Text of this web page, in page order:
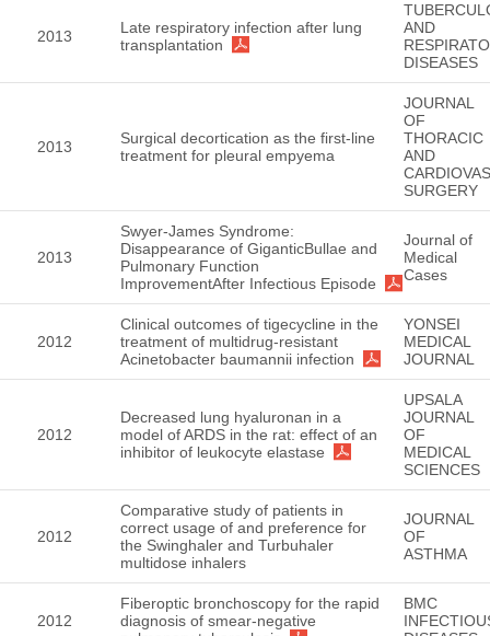
2013
Late respiratory infection after lung
transplantation
AND
DISEASES
2013
Surgical decortication as the first-line
treatment for pleural empyema
JOURNAL
OF
THORACIC
AND
SURGERY
2013
Swyer-James Syndrome:
Disappearance of GiganticBullae and
Pulmonary Function
ImprovementAfter Infectious Episode
Journal of
Medical
Cases
2012
Clinical outcomes of tigecycline in the
treatment of multidrug-resistant
Acinetobacter baumannii infection
YONSEI
MEDICAL
JOURNAL
2012
Decreased lung hyaluronan in a
model of ARDS in the rat: effect of an
inhibitor of leukocyte elastase
UPSALA
JOURNAL
OF
MEDICAL
SCIENCES
2012
Comparative study of patients in
correct usage of and preference for
the Swinghaler and Turbuhaler
multidose inhalers
JOURNAL
OF
ASTHMA
2012
Fiberoptic bronchoscopy for the rapid
diagnosis of smear-negative
BMC